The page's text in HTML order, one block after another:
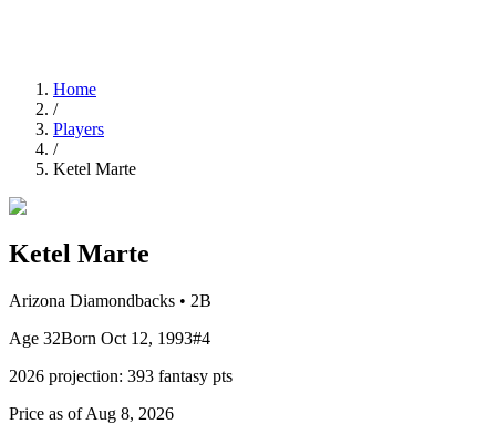
Home
/
Players
/
Ketel Marte
Ketel Marte
Arizona Diamondbacks • 2B
Age 32Born Oct 12, 1993#4
2026 projection: 393 fantasy pts
Price as of Aug 8, 2026